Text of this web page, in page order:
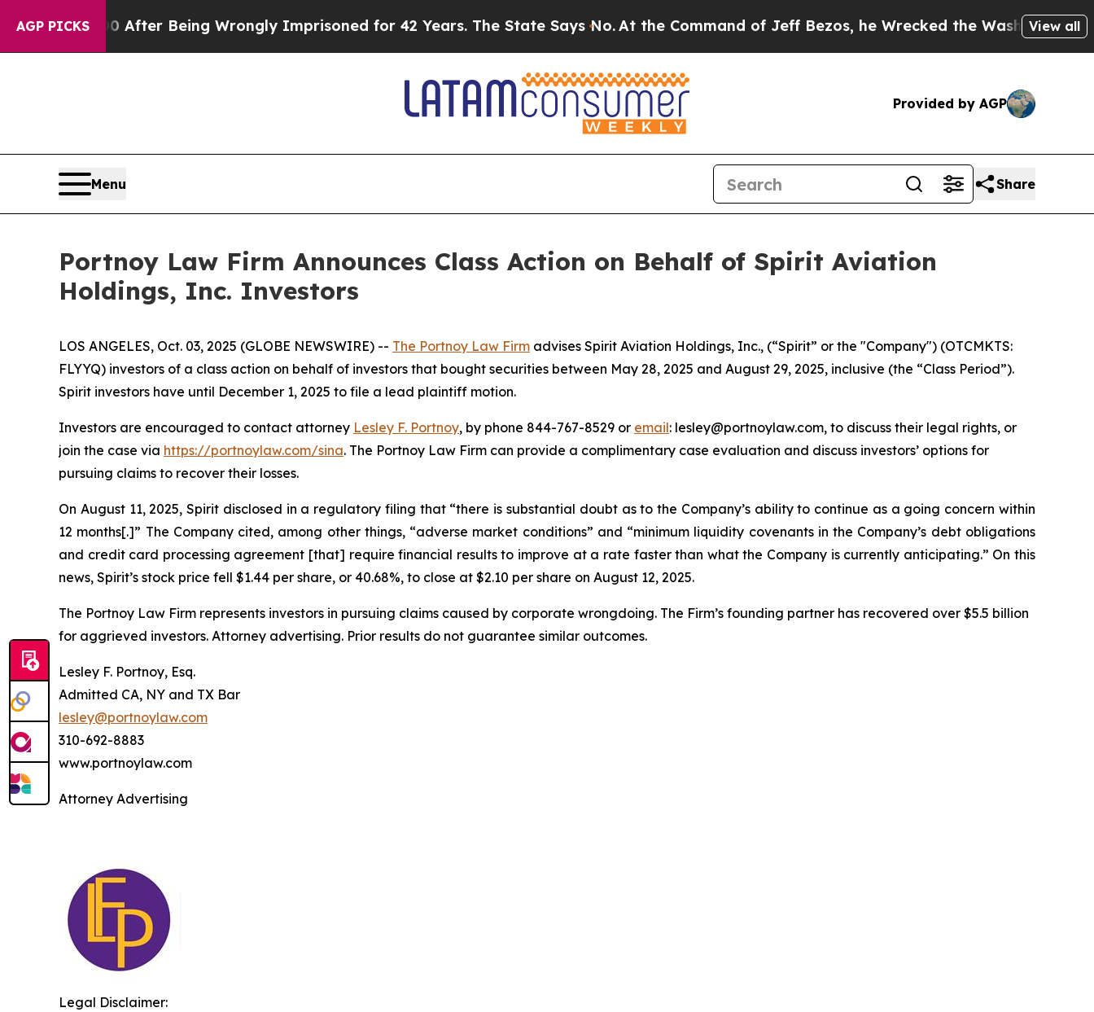
AGP PICKS
$480,000 After Being Wrongly Imprisoned for 42 Years. The State Says No.At the Command of Jeff Bezos, he Wrecked the Washington Post
View all
Provided by AGP
Menu Share
Portnoy Law Firm Announces Class Action on Behalf of Spirit Aviation
Holdings, Inc. Investors
LOS ANGELES, Oct. 03, 2025 (GLOBE NEWSWIRE) -- The Portnoy Law Firm advises Spirit Aviation Holdings, Inc., (“Spirit” or the "Company") (OTCMKTS:
FLYYQ) investors of a class action on behalf of investors that bought securities between May 28, 2025 and August 29, 2025, inclusive (the “Class Period”).
Spirit investors have until December 1, 2025 to file a lead plaintiff motion.
Investors are encouraged to contact attorney Lesley F. Portnoy, by phone 844-767-8529 or email: lesley@portnoylaw.com, to discuss their legal rights, or
join the case via https://portnoylaw.com/sina. The Portnoy Law Firm can provide a complimentary case evaluation and discuss investors’ options for
pursuing claims to recover their losses.
On August 11, 2025, Spirit disclosed in a regulatory filing that “there is substantial doubt as to the Company’s ability to continue as a going concern within
12 months[.]” The Company cited, among other things, “adverse market conditions” and “minimum liquidity covenants in the Company’s debt obligations
and credit card processing agreement [that] require financial results to improve at a rate faster than what the Company is currently anticipating.” On this
news, Spirit’s stock price fell $1.44 per share, or 40.68%, to close at $2.10 per share on August 12, 2025.
The Portnoy Law Firm represents investors in pursuing claims caused by corporate wrongdoing. The Firm’s founding partner has recovered over $5.5 billion
for aggrieved investors. Attorney advertising. Prior results do not guarantee similar outcomes.
Lesley F. Portnoy, Esq.
Admitted CA, NY and TX Bar
lesley@portnoylaw.com
310-692-8883
www.portnoylaw.com
Attorney Advertising
Legal Disclaimer: